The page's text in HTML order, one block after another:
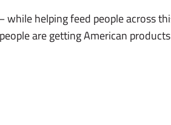
helping feed people across
are getting American